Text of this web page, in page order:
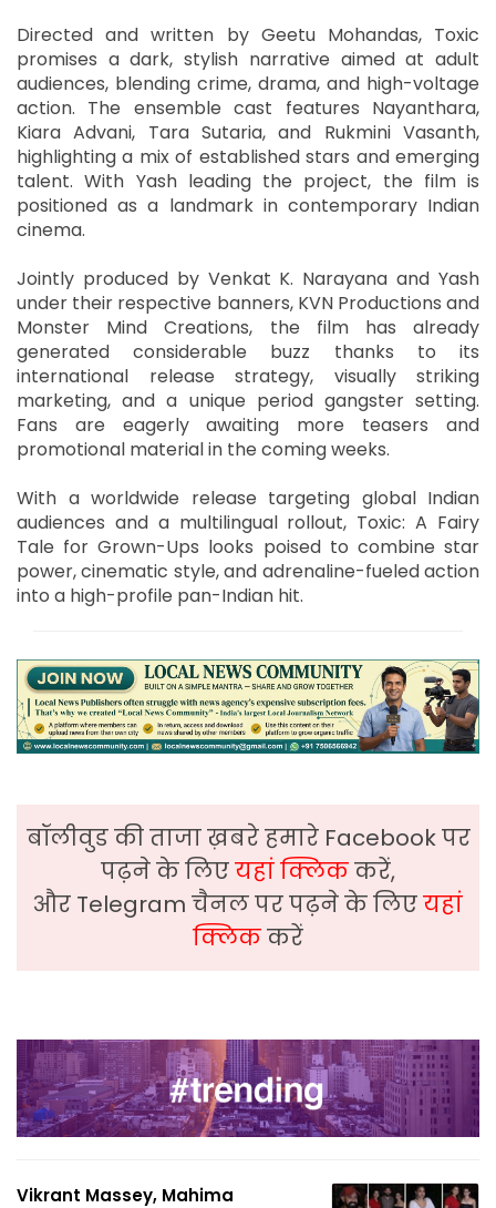
Directed and written by Geetu Mohandas, Toxic
promises a dark, stylish narrative aimed at adult
audiences, blending crime, drama, and high-voltage
action. The ensemble cast features Nayanthara,
Kiara Advani, Tara Sutaria, and Rukmini Vasanth,
highlighting a mix of established stars and emerging
talent. With Yash leading the project, the film is
positioned as a landmark in contemporary Indian
cinema.
Jointly produced by Venkat K. Narayana and Yash
under their respective banners, KVN Productions and
Monster Mind Creations, the film has already
generated considerable buzz thanks to its
international release strategy, visually striking
marketing, and a unique period gangster setting.
Fans are eagerly awaiting more teasers and
promotional material in the coming weeks.
With a worldwide release targeting global Indian
audiences and a multilingual rollout, Toxic: A Fairy
Tale for Grown-Ups looks poised to combine star
power, cinematic style, and adrenaline-fueled action
into a high-profile pan-Indian hit.
बॉलीवुड की ताजा ख़बरे हमारे Facebook पर
पढ़ने के लिएयहां क्लिककरें,
और Telegram चैनल पर पढ़ने के लिएयहां
क्लिककरें
Vikrant Massey, Mahima